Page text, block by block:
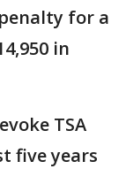
for a
in
TSA
five years